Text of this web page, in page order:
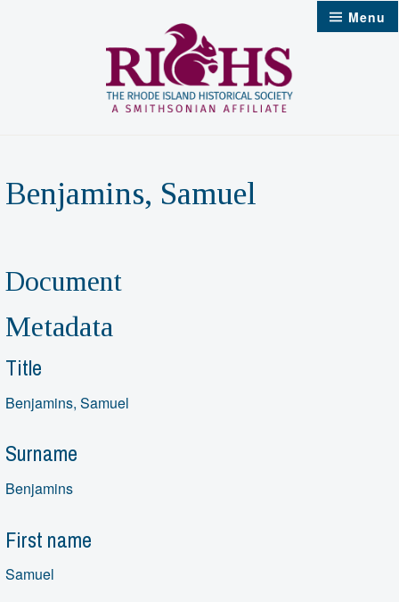
Menu
Benjamins, Samuel
Document
Metadata
Title
Benjamins, Samuel
Surname
Benjamins
First name
Samuel